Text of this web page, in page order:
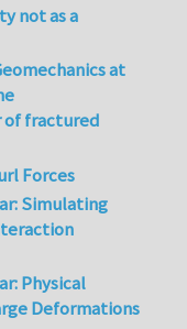
not as a
at
of fractured
Forces
Simulating
Physical
Deformations